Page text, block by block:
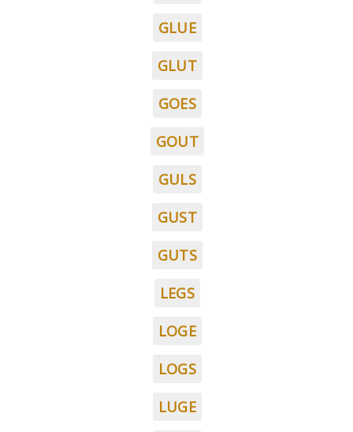
GLUE
GLUT
GOES
GOUT
GULS
GUST
GUTS
LEGS
LOGE
LOGS
LUGE